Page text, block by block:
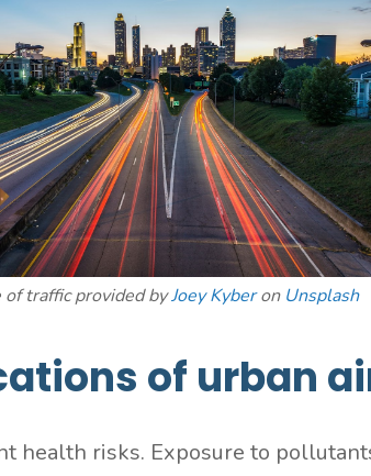
of traffic provided byJoey Kyberon Unsplash
of urban
health risks. Exposure to